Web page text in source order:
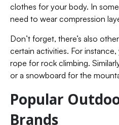
clothes for your body. In
need to wear compression
Don’t forget, there’s also
certain activities. For instance,
rope for rock climbing.
or a snowboard for the
Popular
Brands